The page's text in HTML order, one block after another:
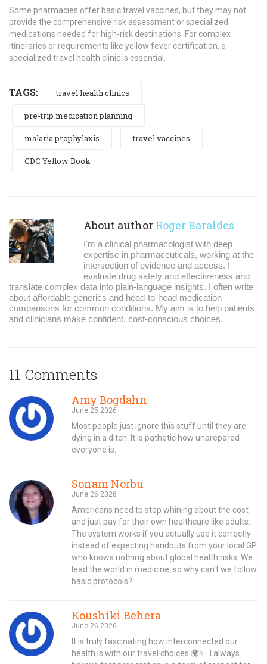
Some pharmacies offer basic travel vaccines, but they may not
provide the comprehensive risk assessment or specialized
medications needed for high-risk destinations. For complex
itineraries or requirements like yellow fever certification, a
specialized travel health clinic is essential.
TAGS: travel health clinics
pre-trip medication planning
malaria prophylaxis travel vaccines
CDC Yellow Book
About author Roger Baraldes
I'm a clinical pharmacologist with deep
expertise in pharmaceuticals, working at the
intersection of evidence and access. I
evaluate drug safety and effectiveness and
translate complex data into plain-language insights. I often write
about affordable generics and head-to-head medication
comparisons for common conditions. My aim is to help patients
and clinicians make confident, cost-conscious choices.
11 Comments
Amy Bogdahn
June 25 2026
Most people just ignore this stuff until they are
dying in a ditch. It is pathetic how unprepared
everyone is.
Sonam Norbu
June 26 2026
Americans need to stop whining about the cost
and just pay for their own healthcare like adults.
The system works if you actually use it correctly
instead of expecting handouts from your local GP
who knows nothing about global health risks. We
lead the world in medicine, so why can't we follow
basic protocols?
Koushiki Behera
June 26 2026
It is truly fascinating how interconnected our
health is with our travel choices 🌍✨. I always